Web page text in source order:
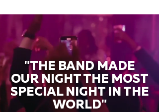
"THE BAND MADE
OUR NIGHT THE MOST
SPECIAL NIGHT IN THE
WORLD"